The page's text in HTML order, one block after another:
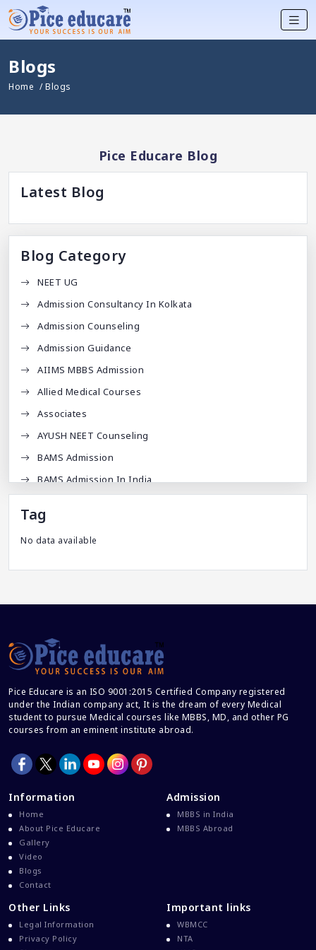
Blogs
Home / Blogs
Pice Educare Blog
Latest Blog
Blog Category
NEET UG
Admission Consultancy In Kolkata
Admission Counseling
Admission Guidance
AIIMS MBBS Admission
Allied Medical Courses
Associates
AYUSH NEET Counseling
BAMS Admission
BAMS Admission In India
BDS Admission In India
BHMS Admission In India
Best Medical Colleges In Bangladesh
Career After MBBS
Career After NEET UG
Career And Courses
Career Counseling
Career In Medical
CBSE Board Exams
CBSE Class 10 And 12 Results
CBSE Class 12 Exams
Common Entrance Examination 2021
Tag
No data available
Pice Educare is an ISO 9001:2015 Certified Company registered
under the Indian company act, It is the dream of every Medical
student to pursue Medical courses like MBBS, MD, and other PG
courses from an eminent institute abroad.
Information
Home
About Pice Educare
Gallery
Video
Blogs
Contact
Admission
MBBS in India
MBBS Abroad
Other Links
Legal Information
Privacy Policy
Important links
WBMCC
NTA